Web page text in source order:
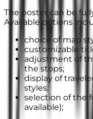
The poster can be
Available options
choice of map
customizable
adjustment of
the stops;
display of
styles;
selection of the
available);